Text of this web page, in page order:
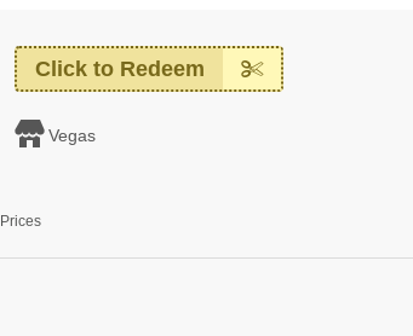
Click to Redeem
Vegas